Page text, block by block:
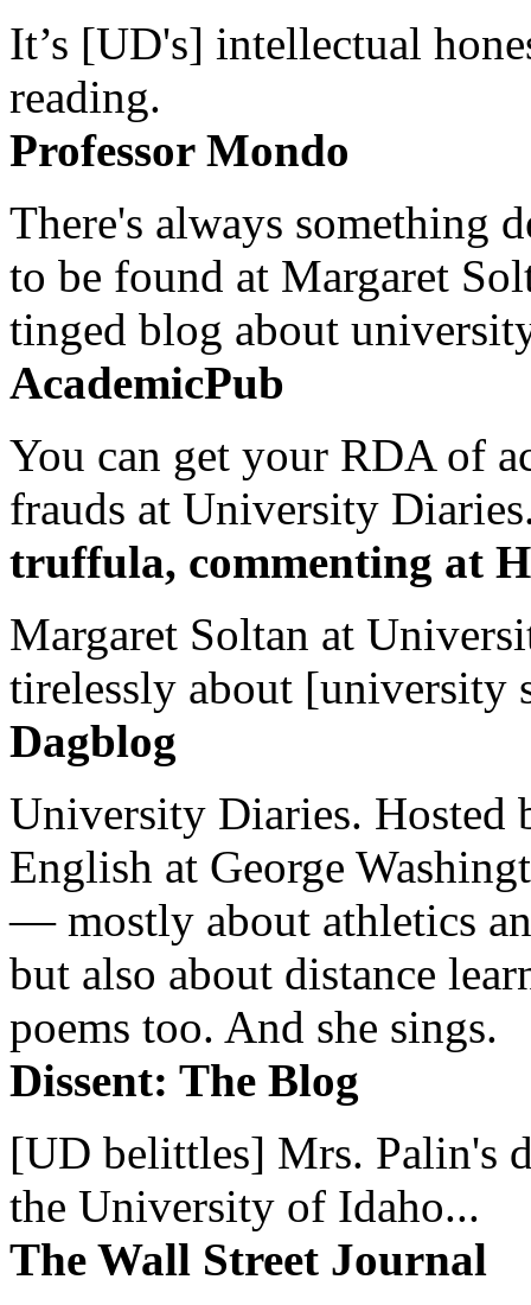
It’s [UD's] intellectual
reading.
Professor Mondo
There's always something
to be found at Margaret
tinged blog about
AcademicPub
You can get your RDA of
frauds at University
truffula, commenting at
Margaret Soltan at
tirelessly about [university
Dagblog
University Diaries. Hosted
English at George
— mostly about athletics
but also about distance
poems too. And she sings.
Dissent: The Blog
[UD belittles] Mrs. Palin's
the University of Idaho...
The Wall Street Journal